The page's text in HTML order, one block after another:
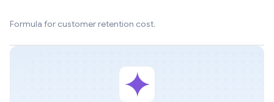
Formula for customer retention cost.